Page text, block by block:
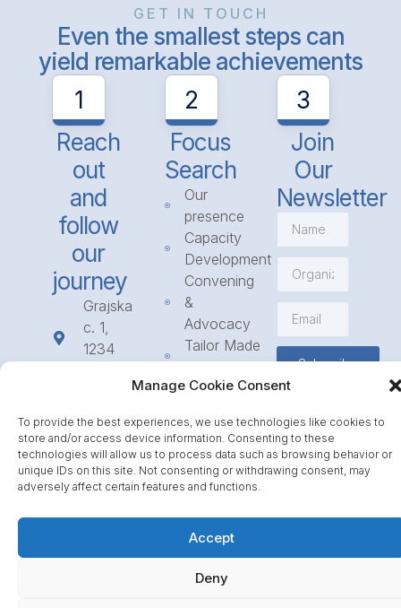
Manage Cookie Consent
To provide the best experiences, we use technologies like cookies to
store and/or access device information. Consenting to these
technologies will allow us to process data such as browsing behavior or
unique IDs on this site. Not consenting or withdrawing consent, may
adversely affect certain features and functions.
Accept
Deny
GET IN TOUCH
Even the smallest steps can
yield remarkable achievements
1
Reach
out
and
follow
our
journey
Grajska
c. 1,
1234
23 31
info@icpe.int
2
Focus
Search
Our
presence
Capacity
Development
Convening
&
Advocacy
Tailor Made
Programmes
Access
Funding
Call for
Partnerships
Journal
3
Join
Our
Newsletter
Subscribe